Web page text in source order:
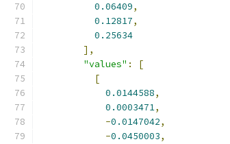
0.06409,
0.12817,
0.25634
],
"values" :
[
[
0.0144588,
0.0003471,
-0.0147042,
-0.0450003,